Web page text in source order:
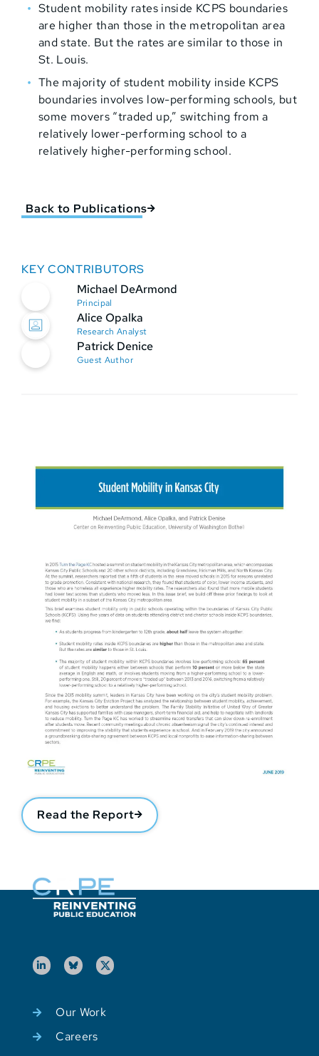
Student mobility rates inside KCPS boundaries
are higher than those in the metropolitan area
and state. But the rates are similar to those in
St. Louis.
The majority of student mobility inside KCPS
boundaries involves low-performing schools, but
some movers “traded up,” switching from a
relatively lower-performing school to a
relatively higher-performing school.
Back to Publications
KEY CONTRIBUTORS
Michael DeArmond
Principal
Alice Opalka
Research Analyst
Patrick Denice
Guest Author
Read the Report
Our Work
Careers